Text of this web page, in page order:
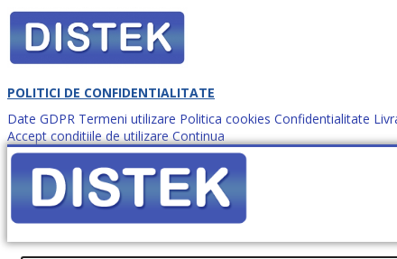
POLITICI DE CONFIDENTIALITATE
Date GDPR Termeni utilizare Politica cookies Confidentialitate
Accept conditiile de utilizare Continua
Cum comanzi?